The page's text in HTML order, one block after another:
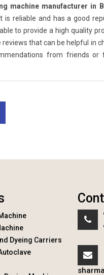
machine manufacturer in
is reliable and has a good
to provide a high quality
that can be helpful in
from friends or
Dyeing Carriers